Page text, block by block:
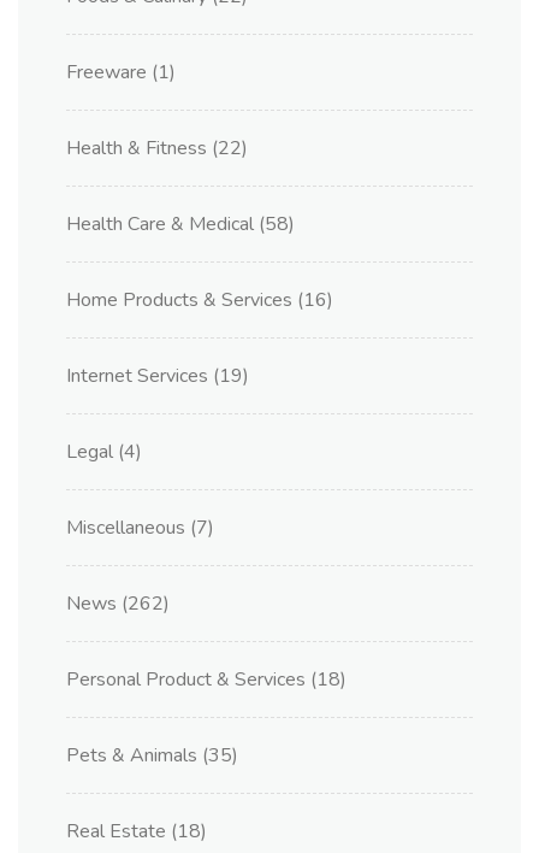
Freeware (1)
Health & Fitness (22)
Health Care & Medical (58)
Home Products & Services (16)
Internet Services (19)
Legal (4)
Miscellaneous (7)
News (262)
Personal Product & Services (18)
Pets & Animals (35)
Real Estate (18)